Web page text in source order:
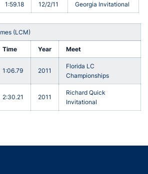
1:59.18 12/2/11 Georgia Invitational
(LCM)
Time Year Meet
1:06.79 2011
Florida LC
Championships
2:30.21 2011
Richard Quick
Invitational